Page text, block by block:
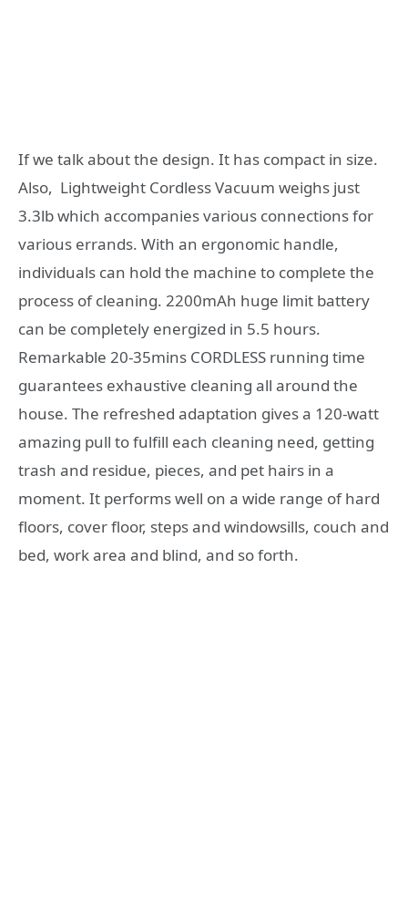
If we talk about the design. It has compact in size.
Also, Lightweight Cordless Vacuum weighs just
3.3lb which accompanies various connections for
various errands. With an ergonomic handle,
individuals can hold the machine to complete the
process of cleaning. 2200mAh huge limit battery
can be completely energized in 5.5 hours.
Remarkable 20-35mins CORDLESS running time
guarantees exhaustive cleaning all around the
house. The refreshed adaptation gives a 120-watt
amazing pull to fulfill each cleaning need, getting
trash and residue, pieces, and pet hairs in a
moment. It performs well on a wide range of hard
floors, cover floor, steps and windowsills, couch and
bed, work area and blind, and so forth.